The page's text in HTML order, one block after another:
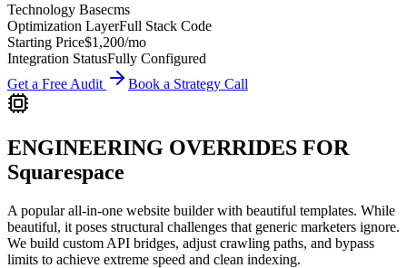
Technology Basecms
Optimization LayerFull Stack Code
Starting Price$1,200/mo
Integration StatusFully Configured
Get a Free Audit
Book a Strategy Call
ENGINEERING OVERRIDES FOR
Squarespace
A popular all-in-one website builder with beautiful templates. While
beautiful, it poses structural challenges that generic marketers ignore.
We build custom API bridges, adjust crawling paths, and bypass
limits to achieve extreme speed and clean indexing.